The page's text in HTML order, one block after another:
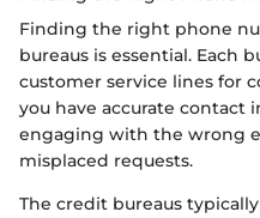
Finding the right phone
bureaus is essential. Each
customer service lines for
you have accurate contact
engaging with the wrong
misplaced requests.
The credit bureaus